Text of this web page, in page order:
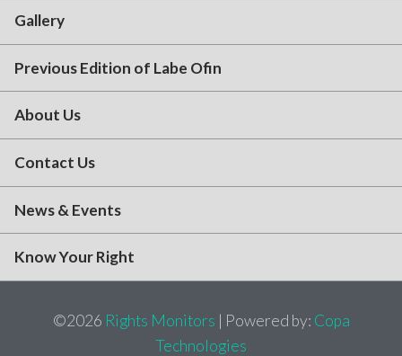
Gallery
Previous Edition of Labe Ofin
About Us
Contact Us
News & Events
Know Your Right
©2026 Rights Monitors | Powered by: Copa
Technologies